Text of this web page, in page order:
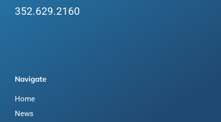
352.629.2160
Navigate
Home
News